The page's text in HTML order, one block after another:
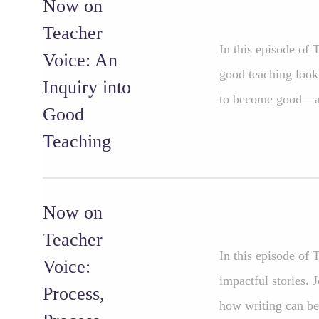
Now on
Teacher
Voice: An
Inquiry into
Good
Teaching
In this episode of
good teaching
to become
Now on
Teacher
Voice:
Process,
In this episode of
impactful stories.
how writing can